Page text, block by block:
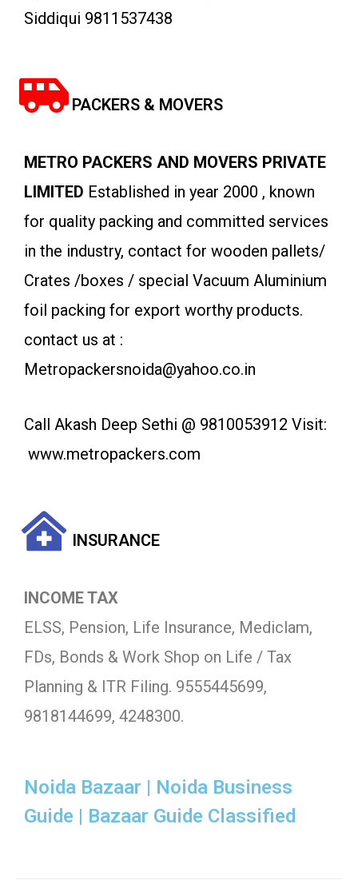
Siddiqui 9811537438
PACKERS & MOVERS
METRO PACKERS AND MOVERS PRIVATE
LIMITED Established in year 2000 , known
for quality packing and committed services
in the industry, contact for wooden pallets/
Crates /boxes / special Vacuum Aluminium
foil packing for export worthy products.
contact us at :
Metropackersnoida@yahoo.co.in
Call Akash Deep Sethi @ 9810053912 Visit:
www.metropackers.com
INSURANCE
INCOME TAX
ELSS, Pension, Life Insurance, Mediclam,
FDs, Bonds & Work Shop on Life / Tax
Planning & ITR Filing. 9555445699,
9818144699, 4248300.
Noida Bazaar | Noida Business
Guide | Bazaar Guide Classified